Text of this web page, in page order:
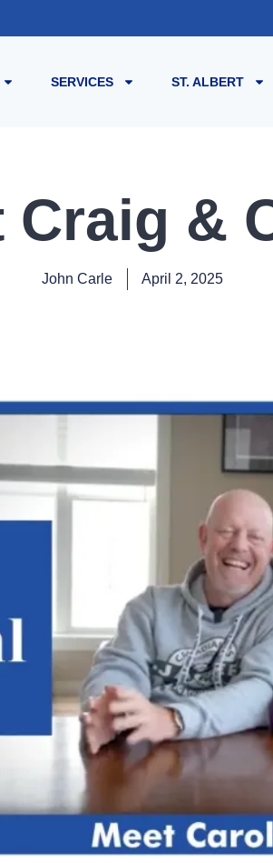
SERVICES ST. ALBERT
Craig &
John Carle April 2, 2025